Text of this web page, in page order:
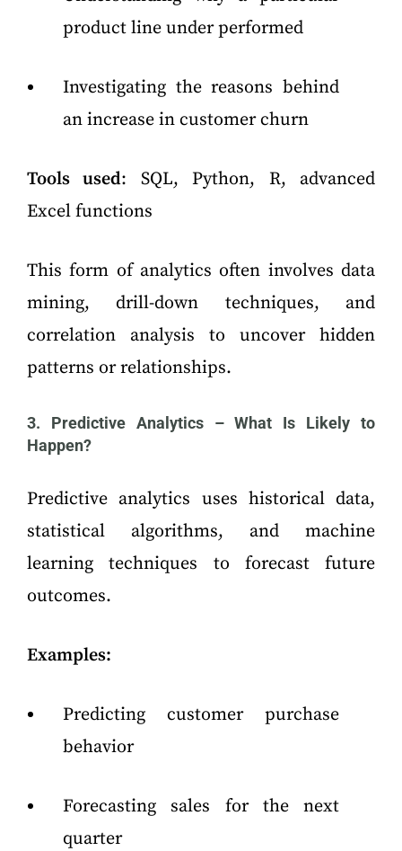
product line under performed
Investigating the reasons behind
an increase in customer churn
Tools used: SQL, Python, R, advanced
Excel functions
This form of analytics often involves data
mining, drill-down techniques, and
correlation analysis to uncover hidden
patterns or relationships.
3. Predictive Analytics – What Is Likely to
Happen?
Predictive analytics uses historical data,
statistical algorithms, and machine
learning techniques to forecast future
outcomes.
Examples:
Predicting customer purchase
behavior
Forecasting sales for the next
quarter